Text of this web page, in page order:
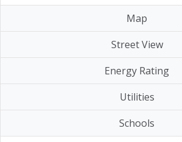
Map
Street View
Energy Rating
Utilities
Schools